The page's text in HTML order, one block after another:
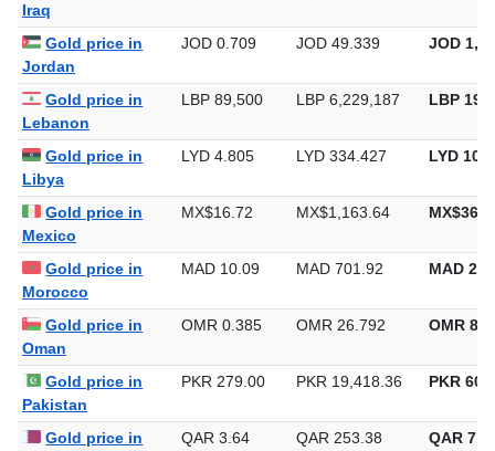
Iraq
Gold price in
Jordan
JOD 0.709 JOD 49.339 JOD
Gold price in
Lebanon
LBP 89,500 LBP 6,229,187 LBP
Gold price in
Libya
LYD 4.805 LYD 334.427 LYD
Gold price in
Mexico
MX$16.72 MX$1,163.64
Gold price in
Morocco
MAD 10.09 MAD 701.92 MAD
Gold price in
Oman
OMR 0.385 OMR 26.792 OMR
Gold price in
Pakistan
PKR 279.00 PKR 19,418.36 PKR
Gold price in
QAR 3.64 QAR 253.38 QAR